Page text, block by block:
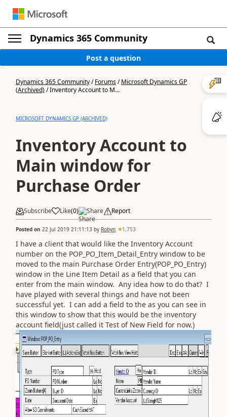
Dynamics 365 Community
Post a question
Dynamics 365 Community/Forums/Microsoft Dynamics GP
(Archived)/Inventory Account to M...
MICROSOFT DYNAMICS GP (ARCHIVED)
Inventory Account to
Main window for
Purchase Order
Subscribe Like(0) Share Report
Posted on 22 Jul 2019 21:11:13 by Robyn 1,753
I have a client that would like the Inventory Account
number on the POP_PO_Item_Detail_Entry window to be
moved to the main Purchase Order Entry(POP_PO_Entry)
window in the Line Item Detail as a field that you can
enter from the main window. Any idea how to do that? I
have played with several things and have not been
successful yet. I can add a field to the as you can see in
this window to show that this would be the inventory
account field(just called it Test of New Field for now.)